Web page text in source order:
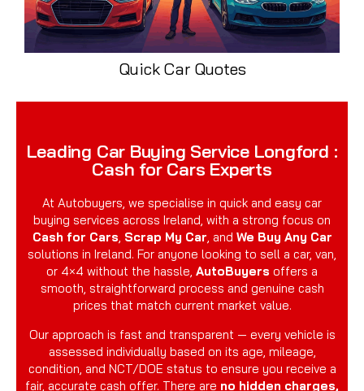
Quick Car Quotes
Leading Car Buying Service Longford :
Cash for Cars Experts
At Autobuyers, we specialise in quick and easy car
buying services across Ireland, with a strong focus on
Cash for Cars Scrap My Car , and We Buy Any Car
solutions in Ireland. For anyone looking to sell a car, van,
or 4×4 without the hassle, AutoBuyers offers a
smooth, straightforward process and genuine cash
prices that match current market value.
Our approach is fast and transparent — every vehicle is
assessed individually based on its age, mileage,
condition, and NCT/DOE status to ensure you receive a
fair, accurate cash offer. There are no hidden charges,